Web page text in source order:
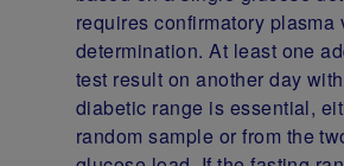
requires confirmatory plasma
determination. At least one
test result on another day
diabetic range is essential,
random sample or from the